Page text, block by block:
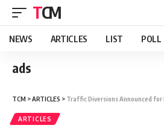
TCM
NEWS ARTICLES LIST POLL
ads
TCM >ARTICLES > Traffic Diversions Announced for Eid-Fitr
ARTICLES